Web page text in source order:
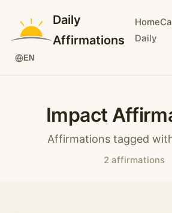
Daily
Affirmations
Home
Daily
EN
Impact
Affirmations tagged
2 affirmations